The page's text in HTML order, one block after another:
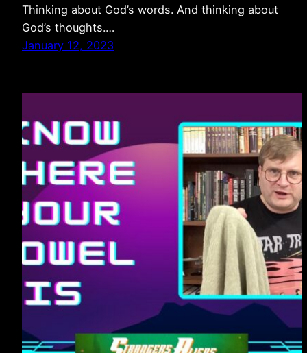
Thinking about God’s words. And thinking about
God’s thoughts.…
January 12, 2023